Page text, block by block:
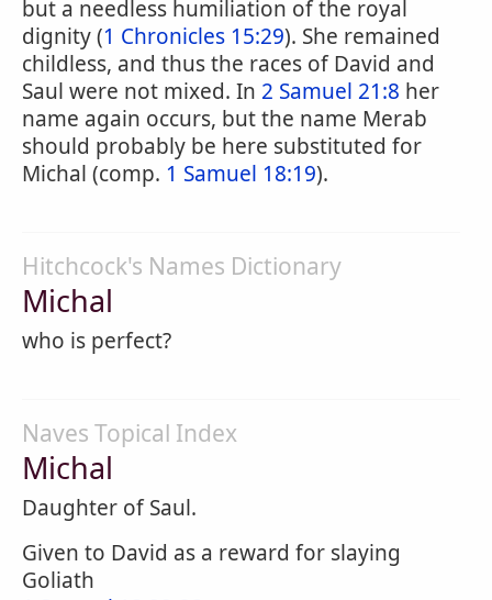
but a needless humiliation of the royal
dignity (1 Chronicles 15:29). She remained
childless, and thus the races of David and
Saul were not mixed. In 2 Samuel 21:8 her
name again occurs, but the name Merab
should probably be here substituted for
Michal (comp. 1 Samuel 18:19).
Hitchcock's Names Dictionary
Michal
who is perfect?
Naves Topical Index
Michal
Daughter of Saul.
Given to David as a reward for slaying
Goliath